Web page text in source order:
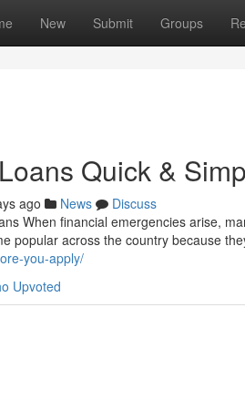
New Submit Groups
Quick &
ago News
Discuss
When financial emergencies arise,
popular across the country because
you-apply/
Upvoted